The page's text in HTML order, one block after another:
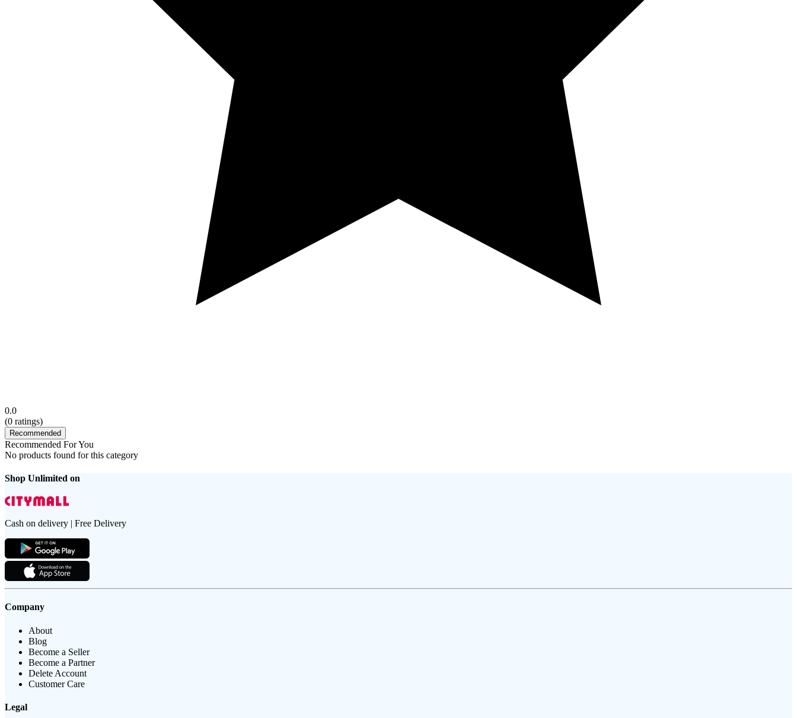
0.0
(0 ratings)
Recommended
Recommended For You
No products found for this category
Shop Unlimited on
Cash on delivery | Free Delivery
Company
About
Blog
Become a Seller
Become a Partner
Delete Account
Customer Care
Legal